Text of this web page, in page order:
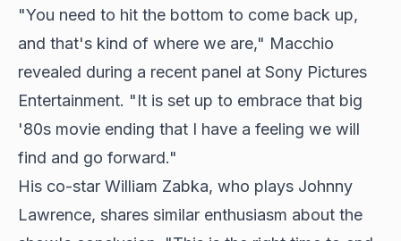
"You need to hit the bottom to come back up,
and that's kind of where we are," Macchio
revealed during a recent panel at Sony Pictures
Entertainment. "It is set up to embrace that big
'80s movie ending that I have a feeling we will
find and go forward."
His co-star William Zabka, who plays Johnny
Lawrence, shares similar enthusiasm about the